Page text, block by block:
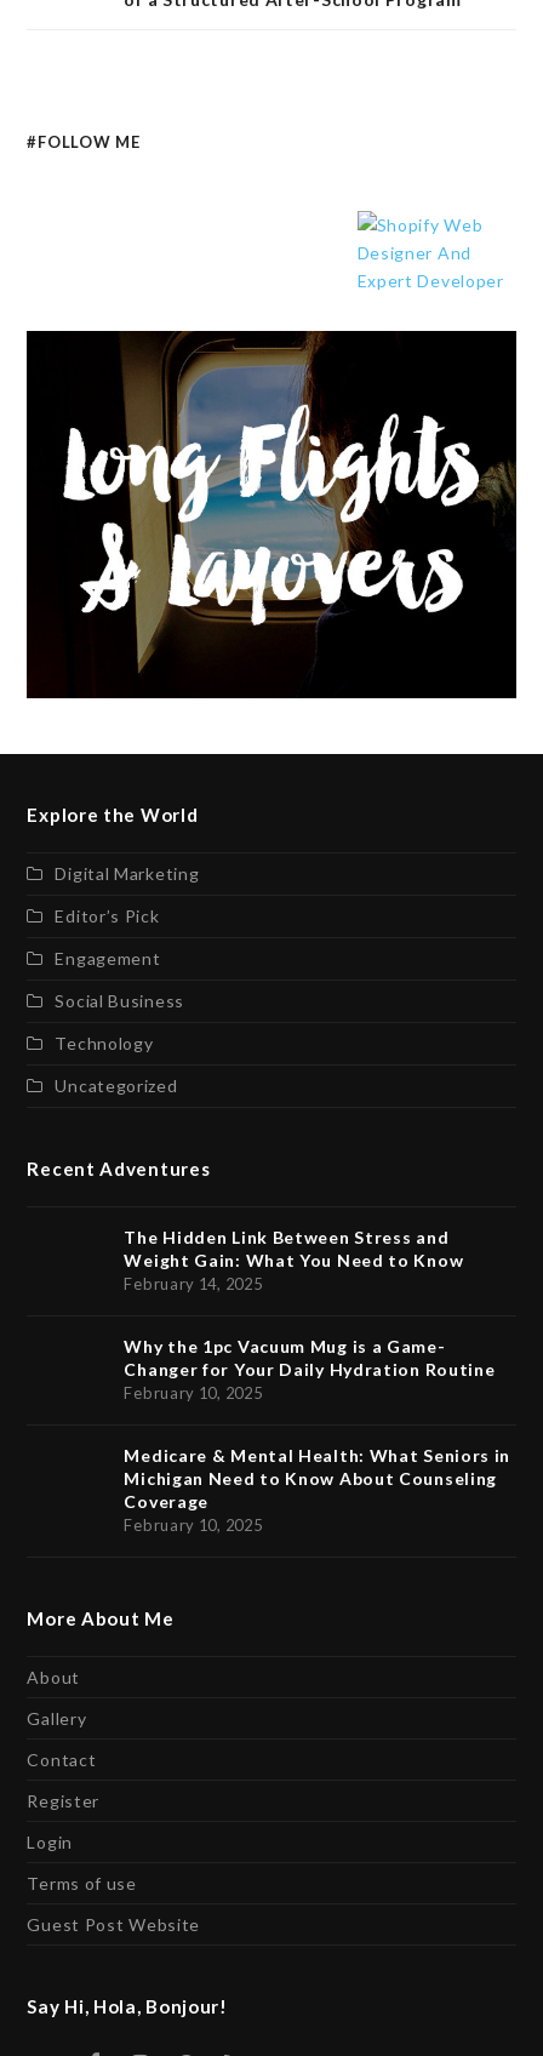
#FOLLOW ME
Explore the World
Digital Marketing
Editor’s Pick
Engagement
Social Business
Technology
Uncategorized
Recent Adventures
The Hidden Link Between Stress and
Weight Gain: What You Need to Know
February 14, 2025
Why the 1pc Vacuum Mug is a Game-
Changer for Your Daily Hydration Routine
February 10, 2025
Medicare & Mental Health: What Seniors in
Michigan Need to Know About Counseling
Coverage
February 10, 2025
More About Me
About
Gallery
Contact
Register
Login
Terms of use
Guest Post Website
Say Hi, Hola, Bonjour!